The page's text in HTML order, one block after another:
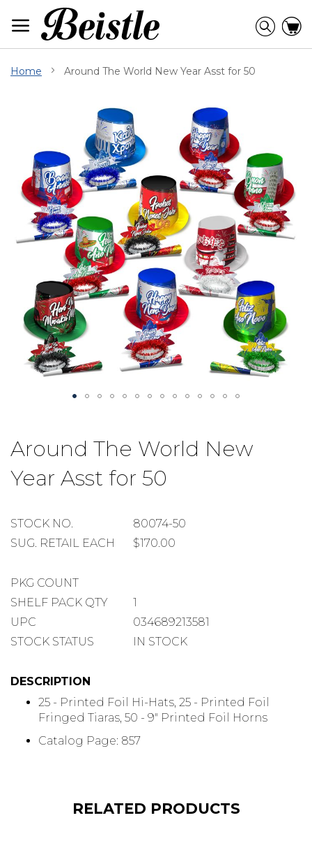
Content
Home Around The World New Year Asst for 50
Around The World New
Year Asst for 50
STOCK
NUMBER
STOCK NO.
80074-50
SUGGESTED
SUG. RETAIL EACH $170.00
PACKAGE
COUNT
PKG COUNT
SHELF
PACK
SHELF PACK QTY
1
UPC
034689213581
STOCK STATUS
IN STOCK
DESCRIPTION
25 - Printed Foil Hi-Hats, 25 - Printed Foil
Fringed Tiaras, 50 - 9" Printed Foil Horns
Catalog Page: 857
the
images
gallery
the
beginning
of
the
gallery
RELATED PRODUCTS